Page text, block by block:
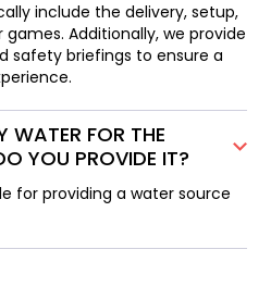
include the delivery, setup,
Additionally, we provide
safety briefings to ensure a
WATER FOR THE
YOU PROVIDE IT?
for providing a water source